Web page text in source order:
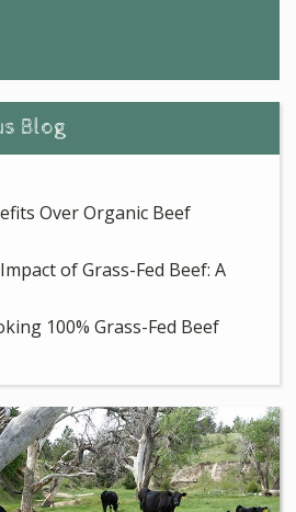
Blog
Over Organic Beef
of Grass-Fed Beef: A
100% Grass-Fed Beef